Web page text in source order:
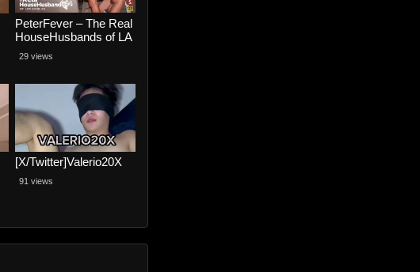
PeterFever – The Real
HouseHusbands of LA
Scene 3, Bros Before
Homos – Colt Spence
29 views
[X/Twitter]Valerio20X
91 views